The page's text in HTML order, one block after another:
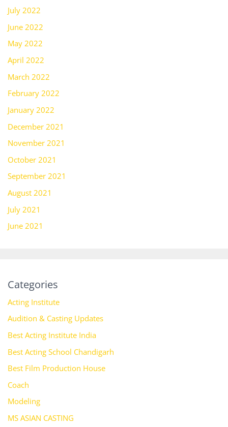
July 2022
June 2022
May 2022
April 2022
March 2022
February 2022
January 2022
December 2021
November 2021
October 2021
September 2021
August 2021
July 2021
June 2021
Categories
Acting Institute
Audition & Casting Updates
Best Acting Institute India
Best Acting School Chandigarh
Best Film Production House
Coach
Modeling
MS ASIAN CASTING